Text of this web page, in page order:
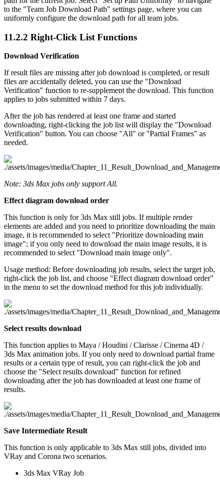
to the "Team Job Download Path" settings page, where you can
uniformly configure the download path for all team jobs.
11.2.2 Right-Click List Functions
Download Verification
If result files are missing after job download is completed, or result
files are accidentally deleted, you can use the "Download
Verification" function to re-supplement the download. This function
applies to jobs submitted within 7 days.
After the job has rendered at least one frame and started
downloading, right-clicking the job list will display the "Download
Verification" button. You can choose "All" or "Partial Frames" as
needed.
Note: 3ds Max jobs only support All.
Effect diagram download order
This function is only for 3ds Max still jobs. If multiple render
elements are added and you need to prioritize downloading the main
image, it is recommended to select "Prioritize downloading main
image"; if you only need to download the main image results, it is
recommended to select "Download main image only".
Usage method: Before downloading job results, select the target job,
right-click the job list, and choose "Effect diagram download order"
in the menu to set the download method for this job individually.
Select results download
This function applies to Maya / Houdini / Clarisse / Cinema 4D /
3ds Max animation jobs. If you only need to download partial frame
results or a certain type of result, you can right-click the job and
choose the "Select results download" function for refined
downloading after the job has downloaded at least one frame of
results.
Save Intermediate Result
This function is only applicable to 3ds Max still jobs, divided into
VRay and Corona two scenarios.
3ds Max VRay Job